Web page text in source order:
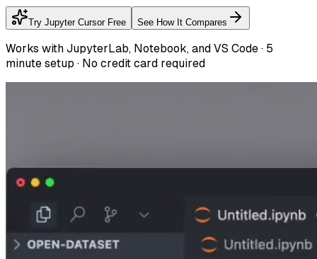
Try Jupyter Cursor Free See How It Compares
Works with JupyterLab, Notebook, and VS Code · 5
minute setup · No credit card required